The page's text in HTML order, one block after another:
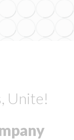
Unite!